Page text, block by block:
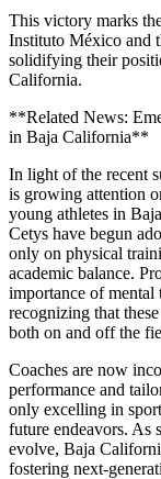
This victory marks
Instituto México and
solidifying their
California.
**Related News:
in Baja California**
In light of the recent
is growing attention
young athletes in
Cetys have begun
only on physical
academic balance.
importance of mental
recognizing that
both on and off the
Coaches are now
performance and
only excelling in
future endeavors. As
evolve, Baja
fostering next-